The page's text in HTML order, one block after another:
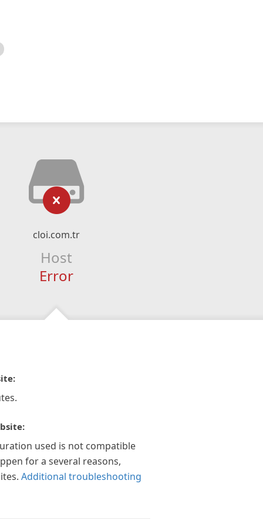
cloi.com.tr
Host
Error
used is not compatible
for a several reasons,
Additional troubleshooting